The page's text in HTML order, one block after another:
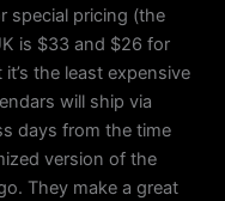
special pricing (the
is $33 and $26 for
the least expensive
will ship via
days from the time
version of the
They make a great